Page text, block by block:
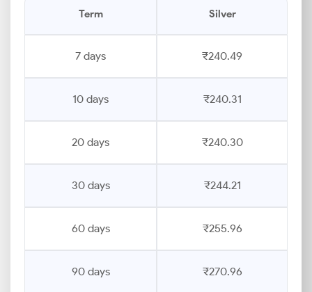
Term Silver
7 days ₹240.49
10 days ₹240.31
20 days ₹240.30
30 days ₹244.21
60 days ₹255.96
90 days ₹270.96